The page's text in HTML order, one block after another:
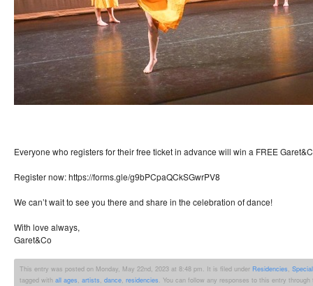
Everyone who registers for their free ticket in advance will win a FREE
Register now: https://forms.gle/g9bPCpaQCkSGwrPV8
We can’t wait to see you there and share in the celebration of dance!
With love always,
Garet&Co
This entry was posted on Monday, May 22nd, 2023 at 8:48 pm. It is filed under Residencies,
tagged with all ages, artists, dance, residencies. You can follow any responses to this entry